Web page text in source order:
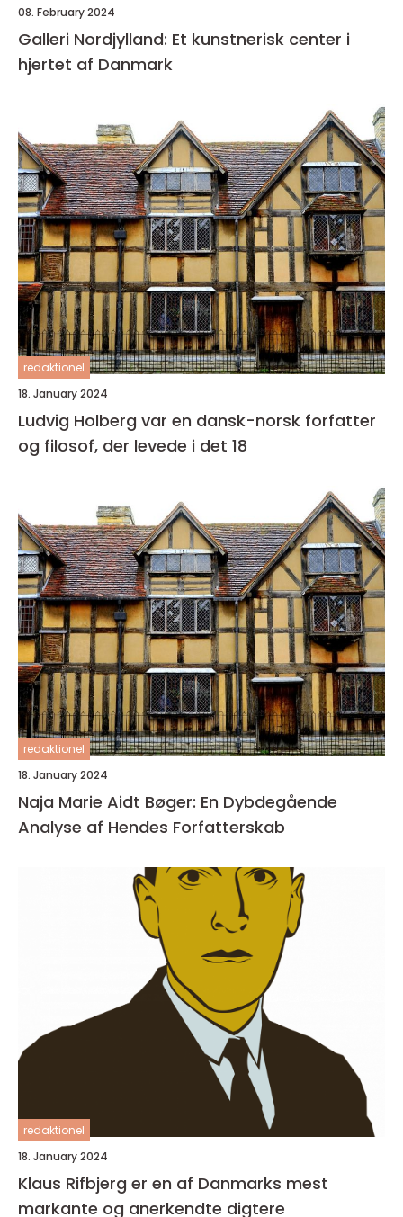
08. February 2024
Galleri Nordjylland: Et kunstnerisk center i
hjertet af Danmark
redaktionel
18. January 2024
Ludvig Holberg var en dansk-norsk forfatter
og filosof, der levede i det 18
redaktionel
18. January 2024
Naja Marie Aidt Bøger: En Dybdegående
Analyse af Hendes Forfatterskab
redaktionel
18. January 2024
Klaus Rifbjerg er en af Danmarks mest
markante og anerkendte digtere